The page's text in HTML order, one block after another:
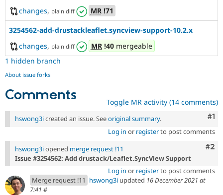
changes, plain diff MR!71
3254562-add-drustackleaflet.syncview-support-10.2.x
changes, plain diff MR!40mergeable
1 hidden branch
About issue forks
Comments Toggle MR activity (14 comments)
#1
hswong3icreated an issue. Seeoriginal summary.
Log in or registerto post comments
#2
hswong3iopened merge request !11
Issue #3254562: Add drustack/Leaflet.SyncView Support
Log in or registerto post comments
Merge request !11 hswong3i updated 16 December 2021 at
7:41 #